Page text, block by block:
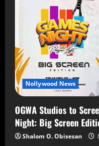
Nollywood News
OGWA Studios to
Night: Big Screen
Shalom O. Obisesan